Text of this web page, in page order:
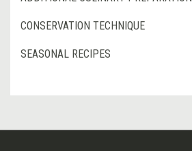
CONSERVATION TECHNIQUE
SEASONAL RECIPES